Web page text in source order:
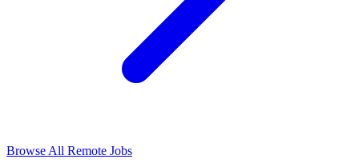
Browse All Remote Jobs